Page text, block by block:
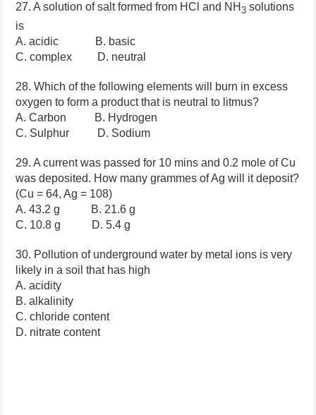
27. A solution of salt formed from HCl and NH 3 solutions
is
A. acidic B. basic
C. complex D. neutral
28. Which of the following elements will burn in excess
oxygen to form a product that is neutral to litmus?
A. Carbon B. Hydrogen
C. Sulphur D. Sodium
29. A current was passed for 10 mins and 0.2 mole of Cu
was deposited. How many grammes of Ag will it deposit?
(Cu = 64, Ag = 108)
A. 43.2 g B. 21.6 g
C. 10.8 g D. 5.4 g
30. Pollution of underground water by metal ions is very
likely in a soil that has high
A. acidity
B. alkalinity
C. chloride content
D. nitrate content